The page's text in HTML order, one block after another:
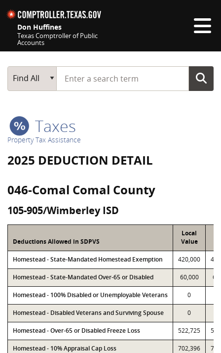
Don Huffines
Texas Comptroller of Public
Accounts
Main Search
Find All
Start typing a search term
Taxes
Property Tax Assistance
2025 DEDUCTION DETAIL
046-Comal Comal County
105-905/Wimberley ISD
Deductions Allowed in SDPVS
Local
Value
Homestead - State-Mandated Homestead Exemption 420,000
Homestead - State-Mandated Over-65 or Disabled 60,000
Homestead - 100% Disabled or Unemployable Veterans 0
Homestead - Disabled Veterans and Surviving Spouse 0
Homestead - Over-65 or Disabled Freeze Loss 522,725
Homestead - 10% Appraisal Cap Loss 702,396